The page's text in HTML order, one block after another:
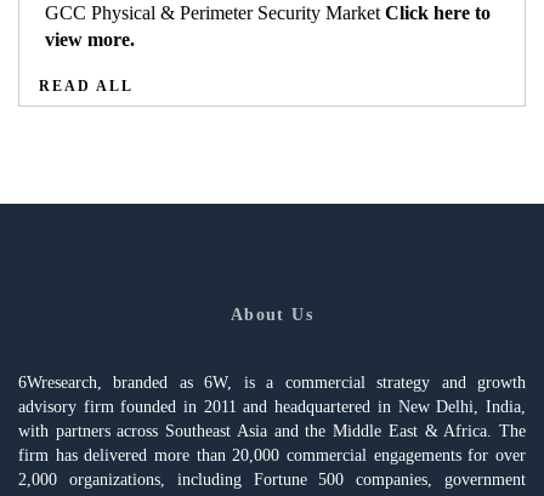
GCC Physical & Perimeter Security Market Click here to
view more.
READ ALL
About Us
6Wresearch, branded as 6W, is a commercial strategy and growth
advisory firm founded in 2011 and headquartered in New Delhi, India,
with partners across Southeast Asia and the Middle East & Africa. The
firm has delivered more than 20,000 commercial engagements for over
2,000 organizations, including Fortune 500 companies, government